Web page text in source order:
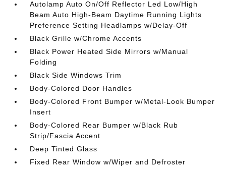
Autolamp Auto On/Off Reflector Led Low/High
Beam Auto High-Beam Daytime Running Lights
Preference Setting Headlamps w/Delay-Off
Black Grille w/Chrome Accents
Black Power Heated Side Mirrors w/Manual
Folding
Black Side Windows Trim
Body-Colored Door Handles
Body-Colored Front Bumper w/Metal-Look Bumper
Insert
Body-Colored Rear Bumper w/Black Rub
Strip/Fascia Accent
Deep Tinted Glass
Fixed Rear Window w/Wiper and Defroster